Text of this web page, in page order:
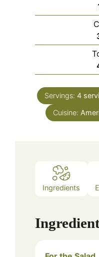
Servings: 4
Cuisine:
Ingredients